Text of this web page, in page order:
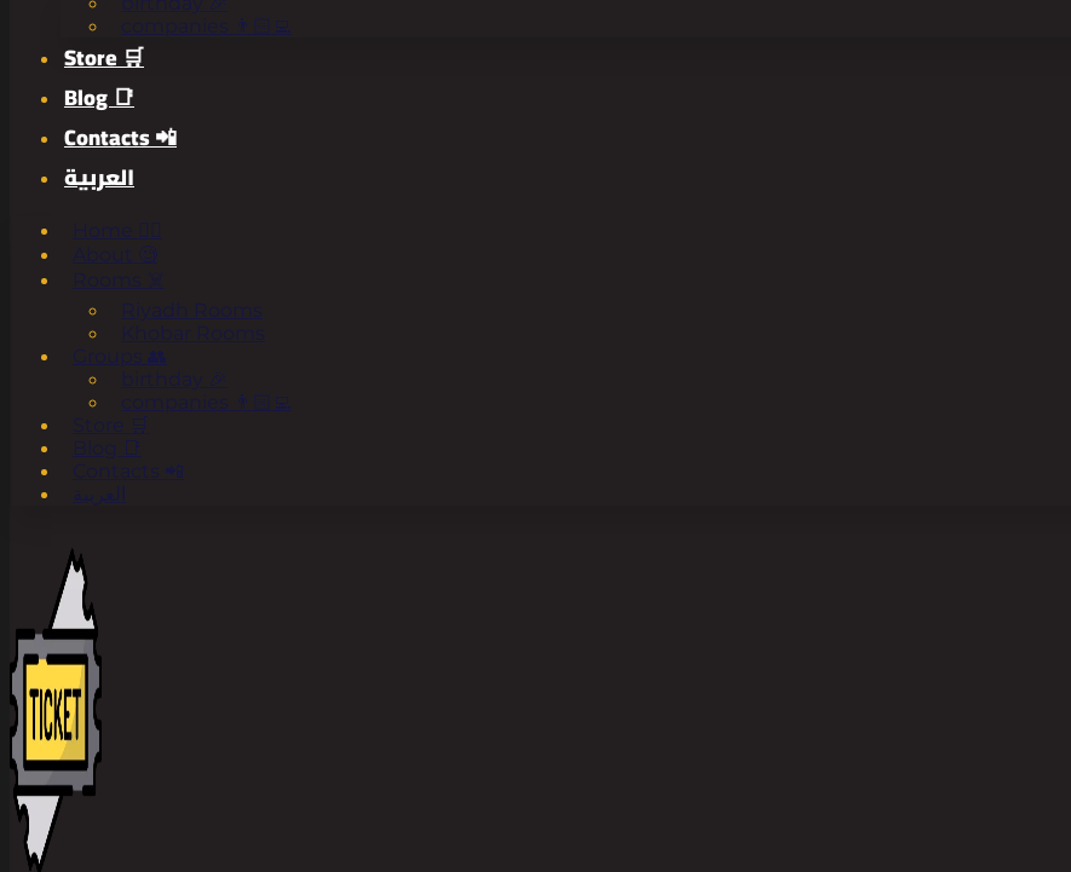
companies 👨🏻‍💻
Store 🛒
Blog 📑
Contacts 📲
العربية
Home 🧟‍♂️
About 🧐
Rooms ☠️
Riyadh Rooms
Khobar Rooms
Groups 👥
birthday 🎉
companies 👨🏻‍💻
Store 🛒
Blog 📑
Contacts 📲
العربية